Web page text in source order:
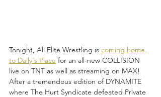
Tonight, All Elite Wrestling is coming home
to Daily's Place for an all-new COLLISION
live on TNT as well as streaming on MAX!
After a tremendous edition of DYNAMITE
where The Hurt Syndicate defeated Private